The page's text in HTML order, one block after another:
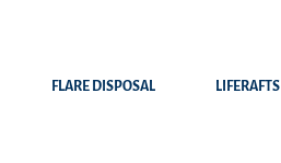
FLARE DISPOSAL LIFERAFTS